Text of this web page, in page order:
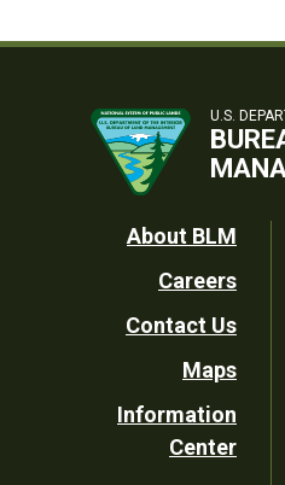
U.S.
Footer
Utility
About BLM
Careers
Contact Us
Maps
Information
Center